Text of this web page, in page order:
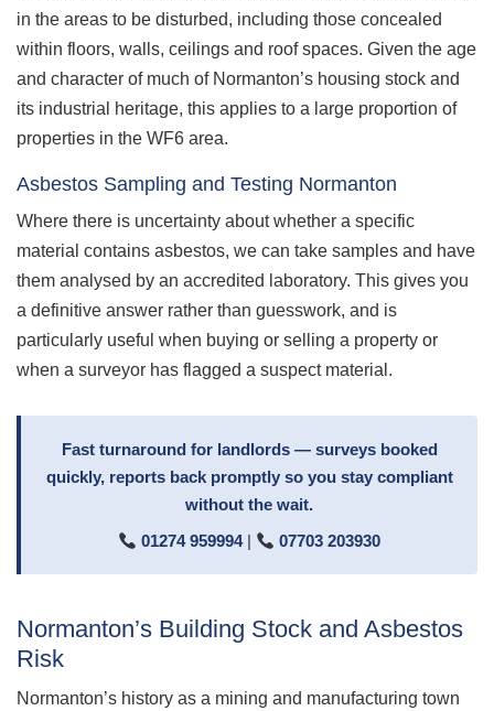
in the areas to be disturbed, including those concealed
within floors, walls, ceilings and roof spaces. Given the age
and character of much of Normanton’s housing stock and
its industrial heritage, this applies to a large proportion of
properties in the WF6 area.
Asbestos Sampling and Testing Normanton
Where there is uncertainty about whether a specific
material contains asbestos, we can take samples and have
them analysed by an accredited laboratory. This gives you
a definitive answer rather than guesswork, and is
particularly useful when buying or selling a property or
when a surveyor has flagged a suspect material.
Fast turnaround for landlords — surveys booked
quickly, reports back promptly so you stay compliant
without the wait.
01274 959994| 07703 203930
Normanton’s Building Stock and Asbestos
Risk
Normanton’s history as a mining and manufacturing town